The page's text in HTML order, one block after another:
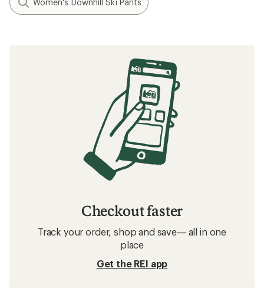
Women's Downhill Ski Pants
Checkout faster
Track your order, shop and save— all in one
place
Get the REI app